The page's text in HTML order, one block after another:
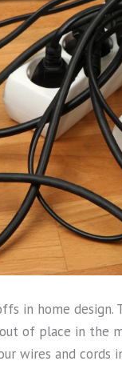
in home design.
of place in the
wires and cords